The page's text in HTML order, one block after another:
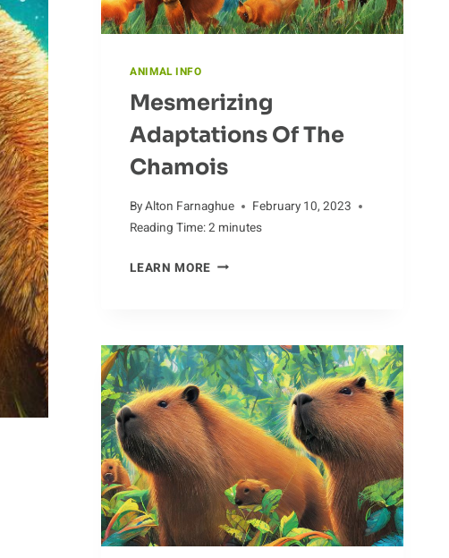
ANIMAL INFO
Mesmerizing
Adaptations Of The
Chamois
ByAlton Farnaghue
February 10, 2023
Reading Time:2 minutes
LEARN MOREMESMERIZING
CHAMOIS